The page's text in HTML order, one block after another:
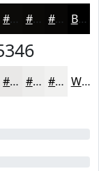
#0C0B09 #0A0907 #080706 Black
#E9E8E7 #EDEDEC #F1F1F0 White